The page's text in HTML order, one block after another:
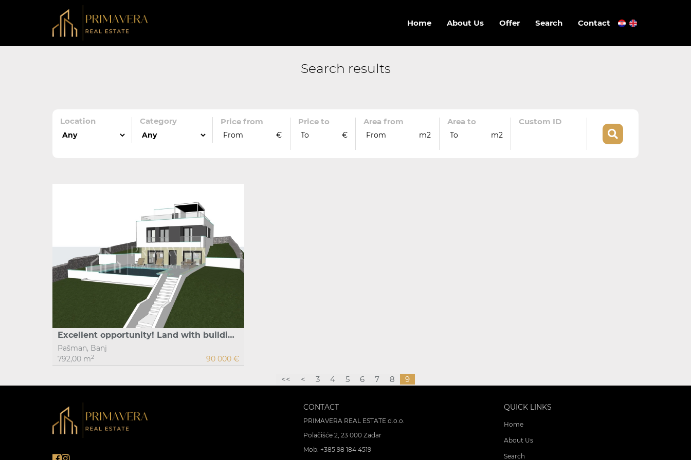
Home About Us Offer Search Contact
Search results
Location Category Price from
From €
Price to
To €
Area from
From m2
Area to
To m2
Custom ID
Excellent opportunity! Land with building permit for villa with swimming pool, Banj, Pašman
Pašman, Banj
792,00 m2 90 000 €
<< < 3 4 5 6 7 8 9
CONTACT
PRIMAVERA REAL ESTATE d.o.o.
Polačišće 2, 23 000 Zadar
Mob: +385 98 184 4519
QUICK LINKS
Home
About Us
Search